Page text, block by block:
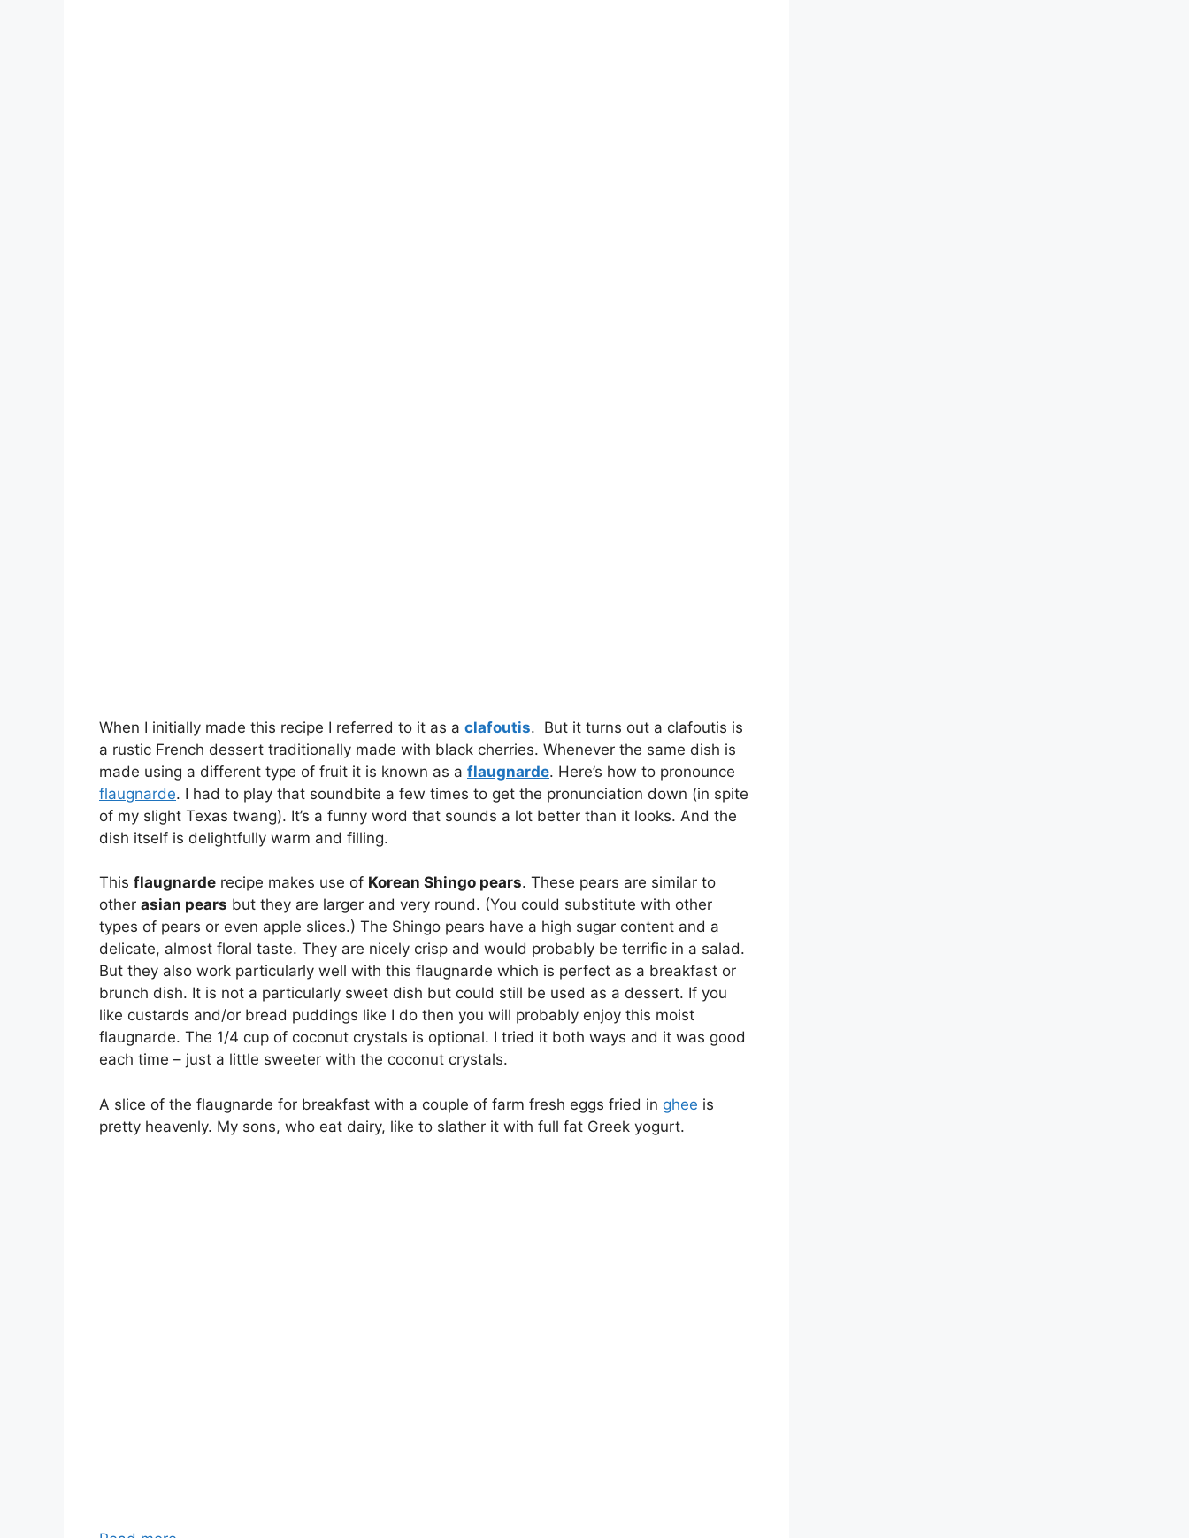
When I initially made this recipe I referred to it as a clafoutis. But it turns out a clafoutis is
a rustic French dessert traditionally made with black cherries. Whenever the same dish is
made using a different type of fruit it is known as a flaugnarde. Here’s how to pronounce
flaugnarde. I had to play that soundbite a few times to get the pronunciation down (in spite
of my slight Texas twang). It’s a funny word that sounds a lot better than it looks. And the
dish itself is delightfully warm and filling.
This flaugnarde recipe makes use of Korean Shingo pears. These pears are similar to
other asian pears but they are larger and very round. (You could substitute with other
types of pears or even apple slices.) The Shingo pears have a high sugar content and a
delicate, almost floral taste. They are nicely crisp and would probably be terrific in a salad.
But they also work particularly well with this flaugnarde which is perfect as a breakfast or
brunch dish. It is not a particularly sweet dish but could still be used as a dessert. If you
like custards and/or bread puddings like I do then you will probably enjoy this moist
flaugnarde. The 1/4 cup of coconut crystals is optional. I tried it both ways and it was good
each time – just a little sweeter with the coconut crystals.
A slice of the flaugnarde for breakfast with a couple of farm fresh eggs fried in ghee is
pretty heavenly. My sons, who eat dairy, like to slather it with full fat Greek yogurt.